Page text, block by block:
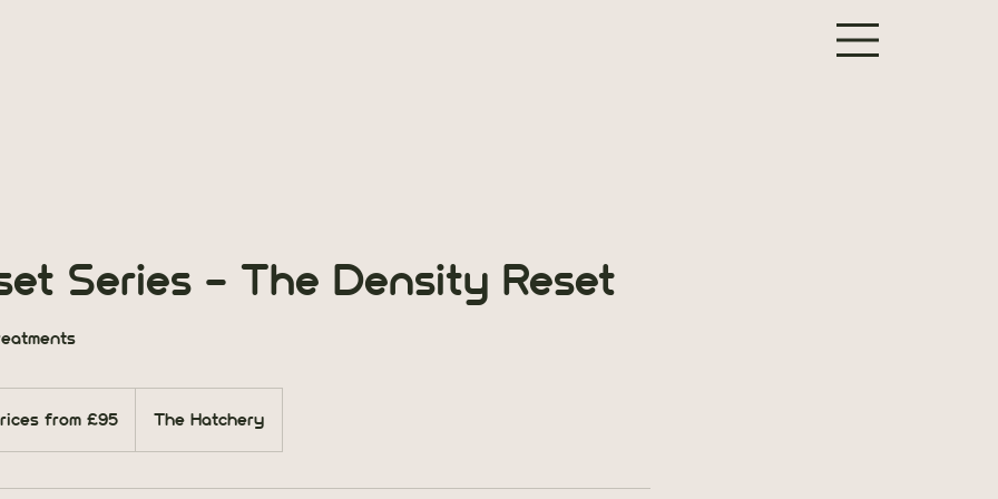
Series - The Density Reset
from £95 The Hatchery